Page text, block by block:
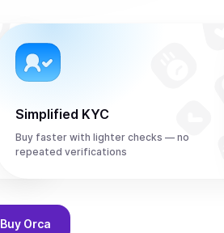
Simplified KYC
Buy faster with lighter checks — no
repeated verifications
Buy Orca